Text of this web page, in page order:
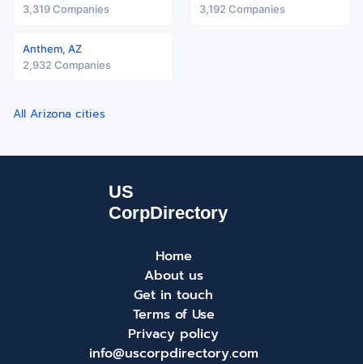
3,319 Companies
3,192 Companies
Anthem, AZ
2,932 Companies
All Arizona cities
Home
About us
Get in touch
Terms of Use
Privacy policy
info@uscorpdirectory.com